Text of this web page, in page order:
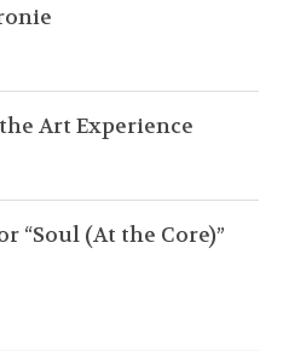
Art Experience
“Soul (At the Core)”